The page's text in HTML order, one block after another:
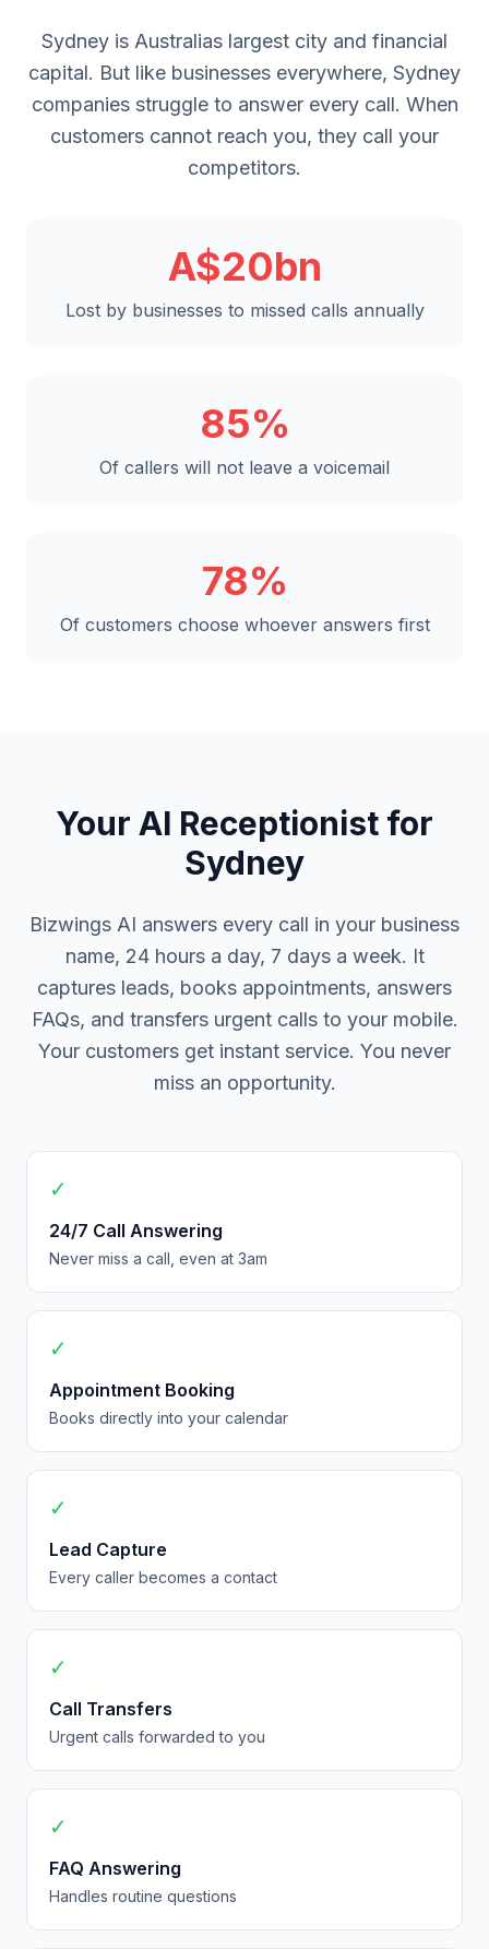
Sydney is Australias largest city and financial
capital. But like businesses everywhere, Sydney
companies struggle to answer every call. When
customers cannot reach you, they call your
competitors.
A$20bn
Lost by businesses to missed calls annually
85%
Of callers will not leave a voicemail
78%
Of customers choose whoever answers first
Your AI Receptionist for
Sydney
Bizwings AI answers every call in your business
name, 24 hours a day, 7 days a week. It
captures leads, books appointments, answers
FAQs, and transfers urgent calls to your mobile.
Your customers get instant service. You never
miss an opportunity.
✓
24/7 Call Answering
Never miss a call, even at 3am
✓
Appointment Booking
Books directly into your calendar
✓
Lead Capture
Every caller becomes a contact
✓
Call Transfers
Urgent calls forwarded to you
✓
FAQ Answering
Handles routine questions